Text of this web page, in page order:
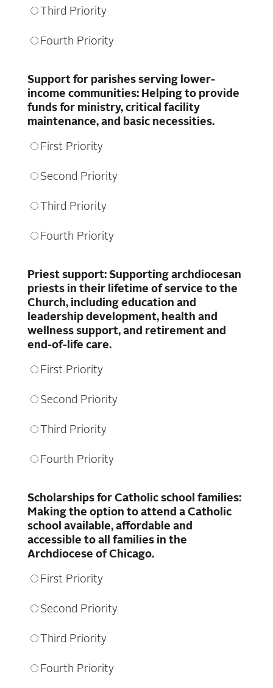
Third Priority
Fourth Priority
Support for parishes serving lower-
income communities: Helping to provide
funds for ministry, critical facility
maintenance, and basic necessities.
First Priority
Second Priority
Third Priority
Fourth Priority
Priest support: Supporting archdiocesan
priests in their lifetime of service to the
Church, including education and
leadership development, health and
wellness support, and retirement and
end-of-life care.
First Priority
Second Priority
Third Priority
Fourth Priority
Scholarships for Catholic school families:
Making the option to attend a Catholic
school available, affordable and
accessible to all families in the
Archdiocese of Chicago.
First Priority
Second Priority
Third Priority
Fourth Priority